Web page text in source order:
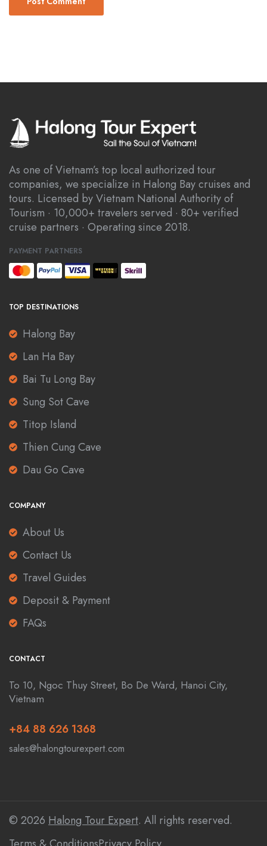
As one of Vietnam’s top local authorized tour
companies, we specialize in Halong Bay cruises and
tours. Licensed by Vietnam National Authority of
Tourism · 10,000+ travelers served · 80+ verified
cruise partners · Operating since 2018.
PAYMENT PARTNERS
TOP DESTINATIONS
Halong Bay
Lan Ha Bay
Bai Tu Long Bay
Sung Sot Cave
Titop Island
Thien Cung Cave
Dau Go Cave
COMPANY
About Us
Contact Us
Travel Guides
Deposit & Payment
FAQs
CONTACT
To 10, Ngoc Thuy Street, Bo De Ward, Hanoi City,
Vietnam
+84 88 626 1368
sales@halongtourexpert.com
© 2026 Halong Tour Expert. All rights reserved.